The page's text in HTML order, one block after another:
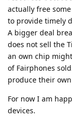
actually free
to provide timely
A bigger deal
does not sell the
an own chip
of Fairphones
produce their
For now I am
devices.